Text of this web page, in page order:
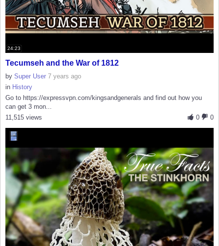
24:23
Tecumseh and the War of 1812
by Super User 7 years ago
in History
Go to https://expressvpn.com/kingsandgenerals and find out how you
can get 3 mon...
0
0
11,515 views